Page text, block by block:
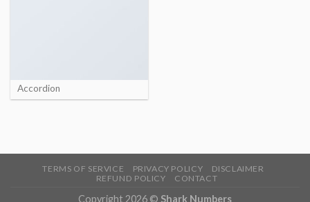
Accordion
TERMS OF SERVICE PRIVACY POLICY
DISCLAIMER
REFUND POLICY
CONTACT
Copyright 2026 © Shark Numbers